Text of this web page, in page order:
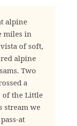
alpine
miles in
of soft,
alpine
Two
a
of the Little
stream we
at